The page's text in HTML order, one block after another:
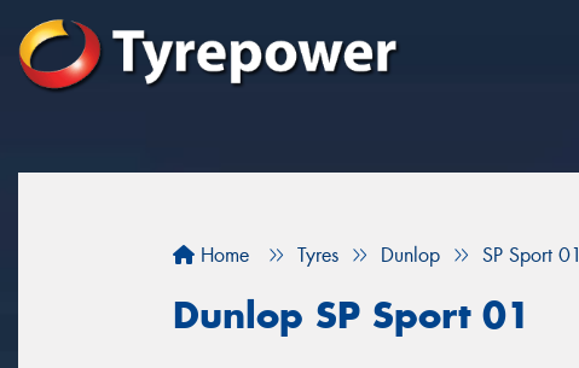
Home Tyres Dunlop SP Sport 01
Dunlop SP Sport 01